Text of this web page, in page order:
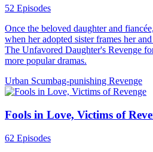
52 Episodes
Once the beloved daughter and
when her adopted sister frames her
The Unfavored Daughter's Revenge
more popular dramas.
Urban Scumbag-punishing Revenge
Fools in Love, Victims of
62 Episodes